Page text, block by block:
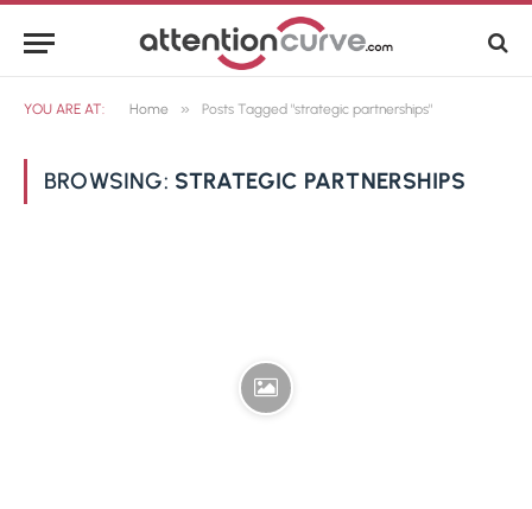
YOU ARE AT: Home » Posts Tagged "strategic partnerships"
BROWSING: STRATEGIC PARTNERSHIPS